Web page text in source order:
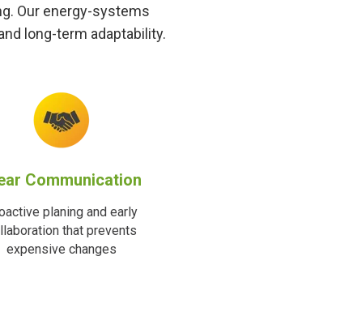
Our energy-systems
long-term adaptability.
Communication
planing and early
that prevents
expensive changes